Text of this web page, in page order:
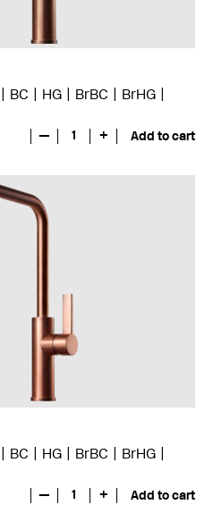
BC HG BrBC
BrHG
— 1 + Add to cart
BC HG BrBC
BrHG
— 1 + Add to cart